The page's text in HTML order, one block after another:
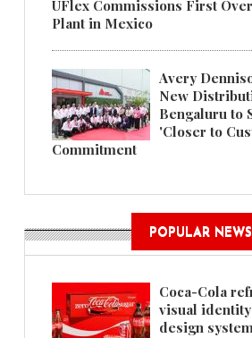
UFlex Commissions First
Plant in Mexico
Avery
New
Bengaluru to
'Closer to
Commitment
POPULAR NEWS
Coca-Cola
visual
design